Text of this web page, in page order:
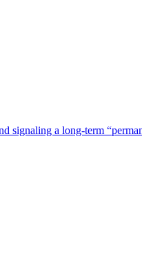
signaling a long-term